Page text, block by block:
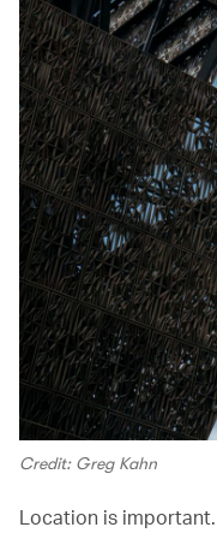
Credit: Greg Kahn
Location is important.